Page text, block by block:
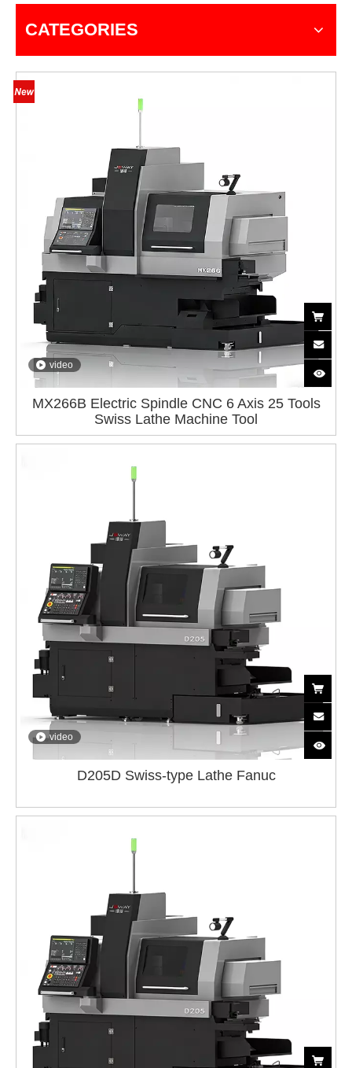
CATEGORIES
video
MX266B Electric Spindle CNC 6 Axis 25 Tools
Swiss Lathe Machine Tool
video
D205D Swiss-type Lathe Fanuc